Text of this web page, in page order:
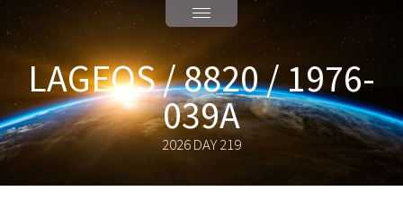
LAGEOS / 8820 / 1976-
039A
2026 DAY 219